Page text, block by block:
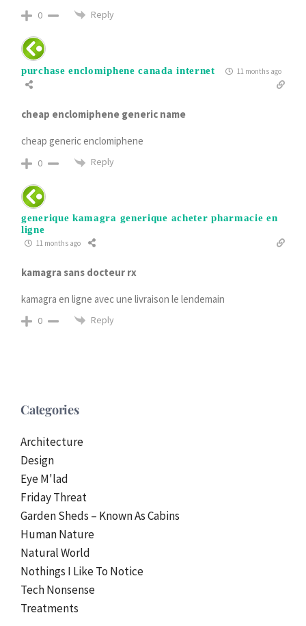
0 Reply
purchase enclomiphene canada internet 11 months ago
cheap enclomiphene generic name
cheap generic enclomiphene
0 Reply
generique kamagra generique acheter pharmacie en
ligne
11 months ago
kamagra sans docteur rx
kamagra en ligne avec une livraison le lendemain
0 Reply
Categories
Architecture
Design
Eye M'lad
Friday Threat
Garden Sheds – Known As Cabins
Human Nature
Natural World
Nothings I Like To Notice
Tech Nonsense
Treatments